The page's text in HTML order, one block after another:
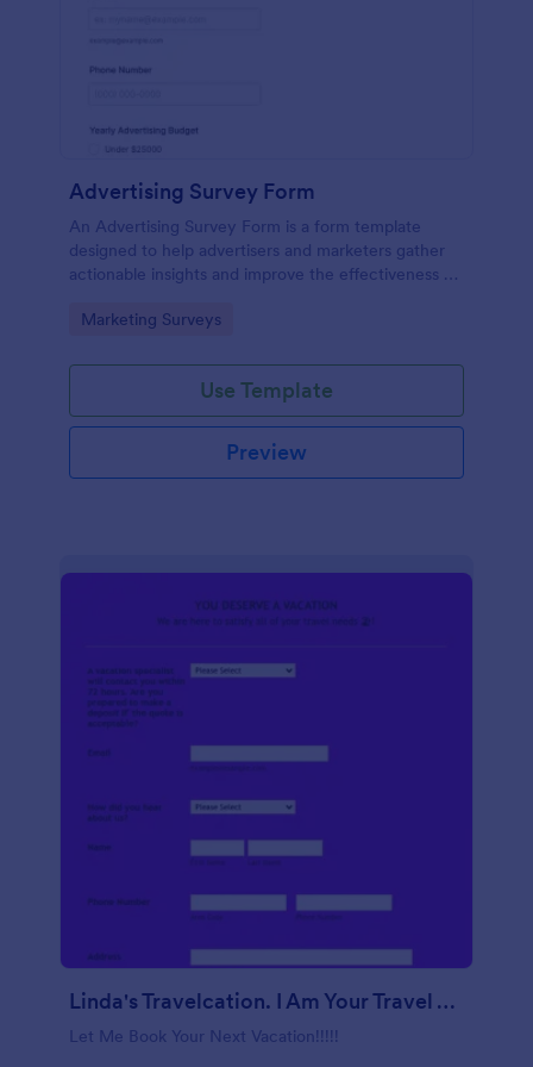
Advertising Survey Form
An Advertising Survey Form is a form template
designed to help advertisers and marketers gather
actionable insights and improve the effectiveness of
Go to Category:
Marketing Surveys
Use Template
Preview
Linda's Travelcation. I Am Your Travel Agent.
Let Me Book Your Next Vacation!!!!!